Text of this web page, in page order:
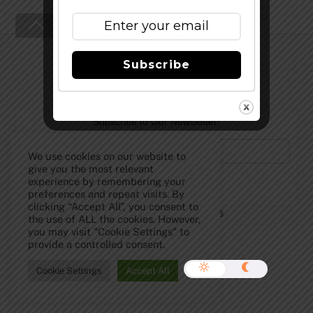
To
Top
Subscribe to Our Newsletter!
© The Full Pint - Craft Beer News 2026
We use cookies on our website to
give you the most relevant
experience by remembering your
preferences and repeat visits. By
clicking “Accept All”, you consent to
the use of ALL the cookies. However,
you may visit "Cookie Settings" to
provide a controlled consent.
Cookie Settings Accept All
Subscribe